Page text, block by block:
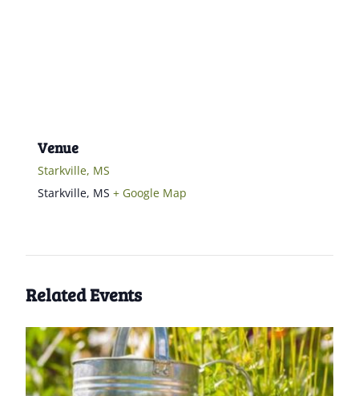
Venue
Starkville, MS
Starkville, MS + Google Map
Related Events